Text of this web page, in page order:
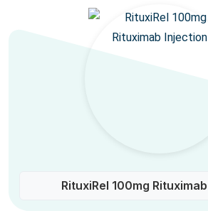
RituxiRel 100mg